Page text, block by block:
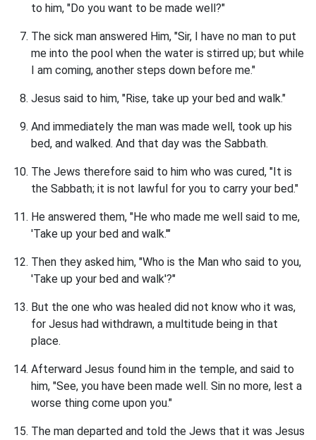
to him, "Do you want to be made well?"
The sick man answered Him, "Sir, I have no man to put
me into the pool when the water is stirred up; but while
I am coming, another steps down before me."
Jesus said to him, "Rise, take up your bed and walk."
And immediately the man was made well, took up his
bed, and walked. And that day was the Sabbath.
The Jews therefore said to him who was cured, "It is
the Sabbath; it is not lawful for you to carry your bed."
He answered them, "He who made me well said to me,
'Take up your bed and walk.'"
Then they asked him, "Who is the Man who said to you,
'Take up your bed and walk'?"
But the one who was healed did not know who it was,
for Jesus had withdrawn, a multitude being in that
place.
Afterward Jesus found him in the temple, and said to
him, "See, you have been made well. Sin no more, lest a
worse thing come upon you."
The man departed and told the Jews that it was Jesus